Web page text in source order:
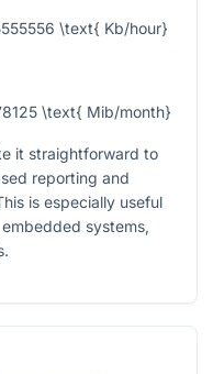
\text{ Kb/hour}
\text{ Mib/month}
it straightforward to
reporting and
is especially useful
systems,